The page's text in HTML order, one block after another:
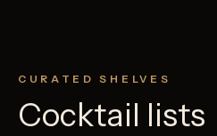
CURATED SHELVES
Cocktail lists